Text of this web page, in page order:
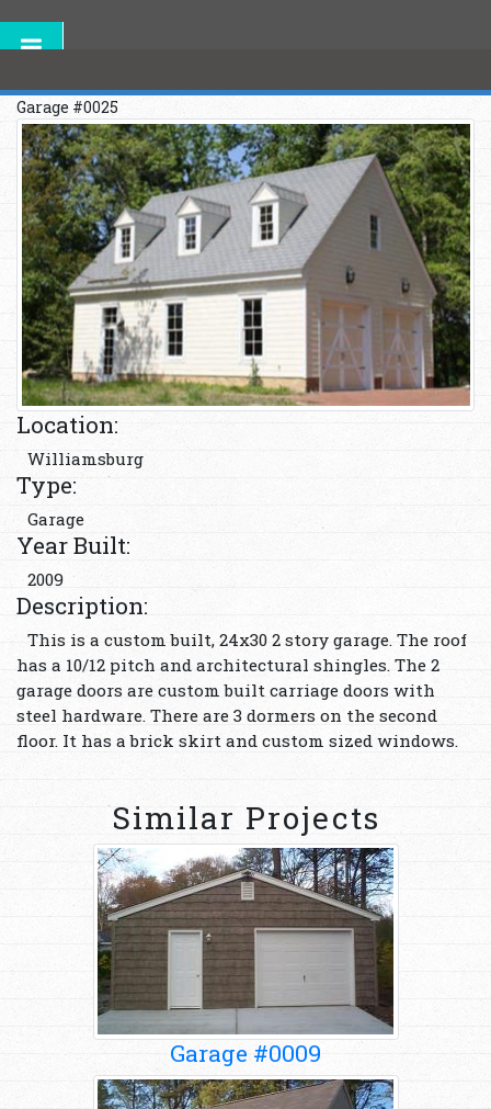
Garage #0025
Location:
Williamsburg
Type:
Garage
Year Built:
2009
Description:
This is a custom built, 24x30 2 story garage. The roof
has a 10/12 pitch and architectural shingles. The 2
garage doors are custom built carriage doors with
steel hardware. There are 3 dormers on the second
floor. It has a brick skirt and custom sized windows.
Similar Projects
Garage #0009